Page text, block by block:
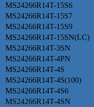
MS24266R14T-15S6
MS24266R14T-15S7
MS24266R14T-15S9
MS24266R14T-15SN(LC)
MS24266R14T-3SN
MS24266R14T-4PN
MS24266R14T-4S
MS24266R14T-4S(100)
MS24266R14T-4S6
MS24266R14T-4SN